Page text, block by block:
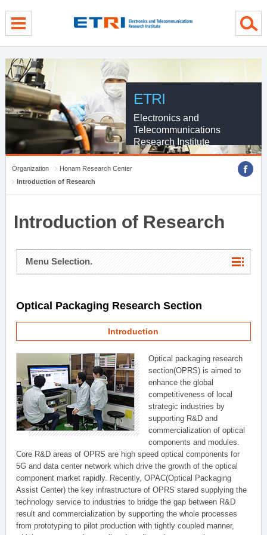
ETRI
Electronics and
Telecommunications
Research Institute
Organization
Honam Research Center
Introduction of Research
Introduction of Research
Menu Selection.
Optical Packaging Research Section
Introduction
Optical packaging research
section(OPRS) is aimed to
enhance the global
competitiveness of local
strategic industries by
supporting R&D and
commercialization of optical
components and modules.
Core R&D areas of OPRS are high speed optical components for
5G and data center network which drive the growth of the optical
component market rapidly. Recently, OPAC(Optical Packaging
Assist Center) the key infrastructure of OPRS stared supplying the
technology service to industries to bridge the gap between R&D
result and commercialization by supporting the whole processes
from prototyping to pilot production with tightly coupled manner,